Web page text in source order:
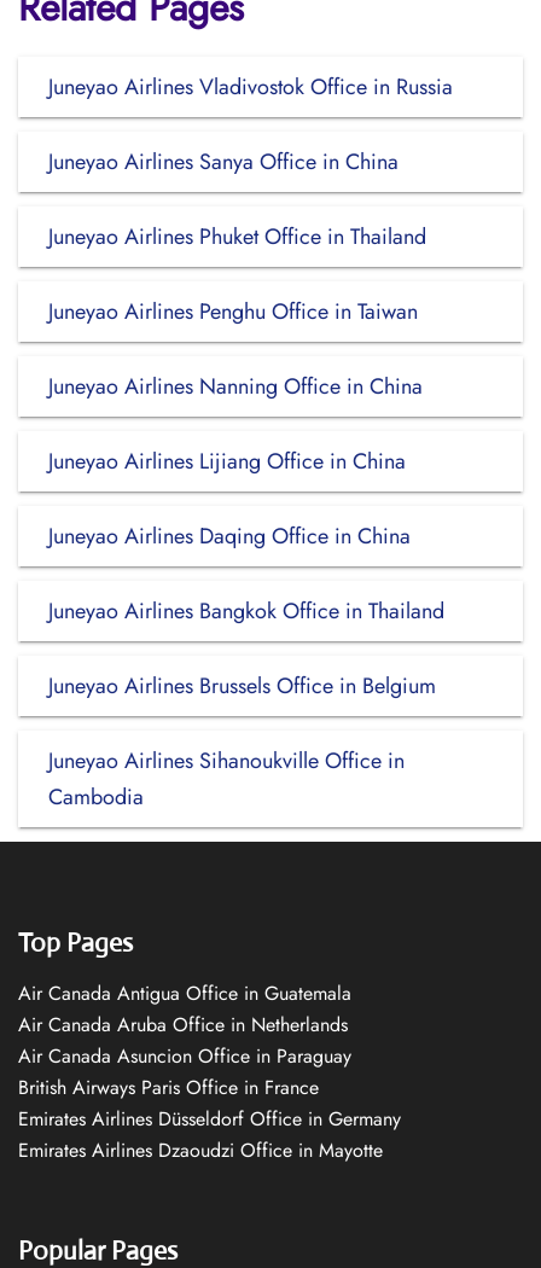
Juneyao Airlines Vladivostok Office in Russia
Juneyao Airlines Sanya Office in China
Juneyao Airlines Phuket Office in Thailand
Juneyao Airlines Penghu Office in Taiwan
Juneyao Airlines Nanning Office in China
Juneyao Airlines Lijiang Office in China
Juneyao Airlines Daqing Office in China
Juneyao Airlines Bangkok Office in Thailand
Juneyao Airlines Brussels Office in Belgium
Juneyao Airlines Sihanoukville Office in
Cambodia
Top Pages
Air Canada Antigua Office in Guatemala
Air Canada Aruba Office in Netherlands
Air Canada Asuncion Office in Paraguay
British Airways Paris Office in France
Emirates Airlines Düsseldorf Office in Germany
Emirates Airlines Dzaoudzi Office in Mayotte
Popular Pages